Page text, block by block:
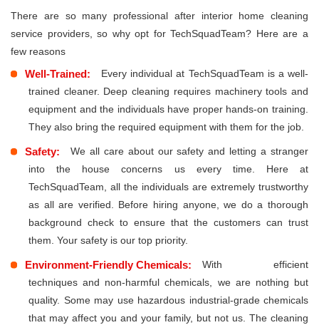
There are so many professional after interior home cleaning
service providers, so why opt for TechSquadTeam? Here are a
few reasons
Well-Trained:
Every individual at TechSquadTeam is a well-
trained cleaner. Deep cleaning requires machinery tools and
equipment and the individuals have proper hands-on training.
They also bring the required equipment with them for the job.
Safety:
We all care about our safety and letting a stranger
into the house concerns us every time. Here at
TechSquadTeam, all the individuals are extremely trustworthy
as all are verified. Before hiring anyone, we do a thorough
background check to ensure that the customers can trust
them. Your safety is our top priority.
Environment-Friendly Chemicals:
With efficient
techniques and non-harmful chemicals, we are nothing but
quality. Some may use hazardous industrial-grade chemicals
that may affect you and your family, but not us. The cleaning